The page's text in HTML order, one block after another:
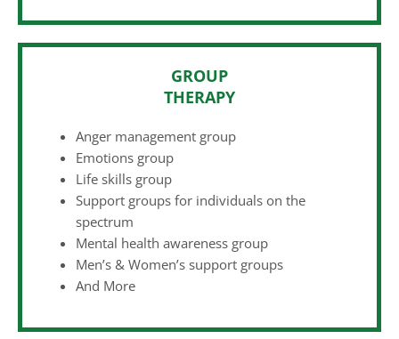
GROUP
THERAPY
Anger management group
Emotions group
Life skills group
Support groups for individuals on the
spectrum
Mental health awareness group
Men’s & Women’s support groups
And More